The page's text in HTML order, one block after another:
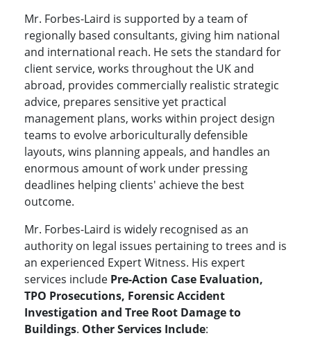
Mr. Forbes-Laird is supported by a team of
regionally based consultants, giving him national
and international reach. He sets the standard for
client service, works throughout the UK and
abroad, provides commercially realistic strategic
advice, prepares sensitive yet practical
management plans, works within project design
teams to evolve arboriculturally defensible
layouts, wins planning appeals, and handles an
enormous amount of work under pressing
deadlines helping clients' achieve the best
outcome.
Mr. Forbes-Laird is widely recognised as an
authority on legal issues pertaining to trees and is
an experienced Expert Witness. His expert
services include Pre-Action Case Evaluation,
TPO Prosecutions, Forensic Accident
Investigation and Tree Root Damage to
Buildings. Other Services Include: